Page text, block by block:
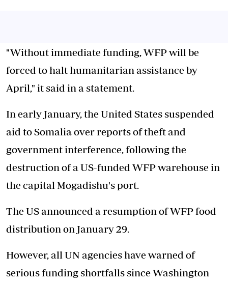
"Without immediate funding, WFP will be
forced to halt humanitarian assistance by
April," it said in a statement.
In early January, the United States suspended
aid to Somalia over reports of theft and
government interference, following the
destruction of a US-funded WFP warehouse in
the capital Mogadishu's port.
The US announced a resumption of WFP food
distribution on January 29.
However, all UN agencies have warned of
serious funding shortfalls since Washington